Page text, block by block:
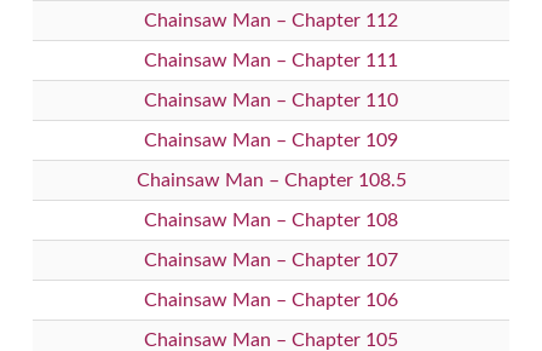
Chainsaw Man – Chapter 112
Chainsaw Man – Chapter 111
Chainsaw Man – Chapter 110
Chainsaw Man – Chapter 109
Chainsaw Man – Chapter 108.5
Chainsaw Man – Chapter 108
Chainsaw Man – Chapter 107
Chainsaw Man – Chapter 106
Chainsaw Man – Chapter 105